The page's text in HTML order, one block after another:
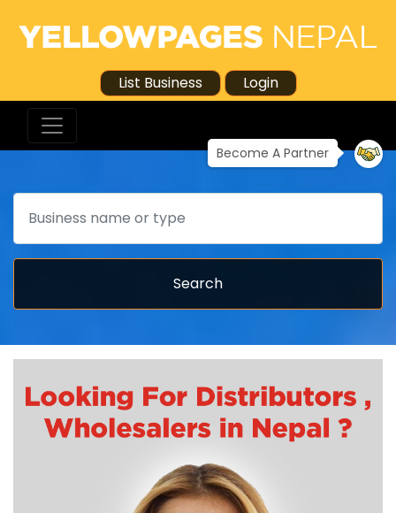
List Business Login
Become A Partner
Search
Search